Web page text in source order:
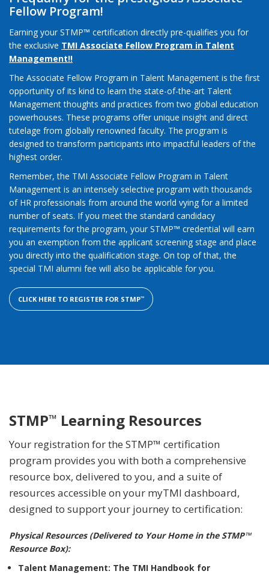
Fellow Program!
Earning your STMP™ certification directly pre-qualifies you for
the exclusive TMI Associate Fellow Program in Talent
Management!!
The Associate Fellow Program in Talent Management is the first
opportunity of its kind to learn the state-of-the-art Talent
Management thoughts and practices from two global education
powerhouses. These programs offer unique insight and direct
tutelage from globally renowned faculty. The program is
designed to transform participants into impactful leaders of the
highest order.
Remember, the TMI Associate Fellow Program in Talent
Management is an intensely selective program with thousands
of HR professionals from around the world vying for a limited
number of seats. If you meet the standard candidacy
requirements for the program, your STMP™ credential will earn
you an exemption from the applicant screening stage and place
you directly into the qualification stage. On top of that, the
special TMI alumni fee will also be applicable for you.
CLICK HERE TO REGISTER FOR STMP™
STMP™ Learning Resources
Your registration for the STMP™ certification
program provides you with both a comprehensive
resource box, delivered to you, and a suite of
resources accessible on your myTMI dashboard,
designed to support your journey to certification:
Physical Resources (Delivered to Your Home in the STMP™
Resource Box):
Talent Management: The TMI Handbook for